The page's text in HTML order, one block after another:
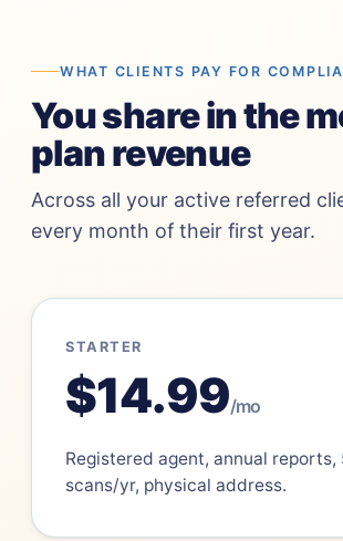
WHAT CLIENTS PAY FOR
You share in the
plan revenue
Across all your active referred
every month of their first year.
STARTER
$14.99/mo
Registered agent, annual reports,
scans/yr, physical address.